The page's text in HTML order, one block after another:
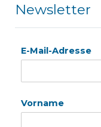
Newsletter
E-Mail-Adresse
Vorname